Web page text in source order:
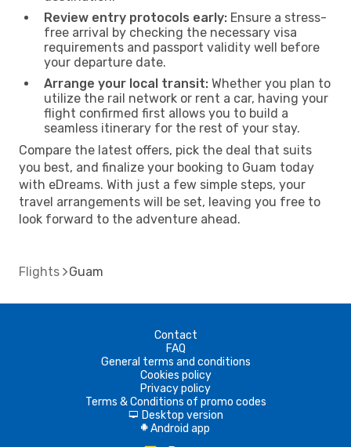
Review entry protocols early: Ensure a stress-
free arrival by checking the necessary visa
requirements and passport validity well before
your departure date.
Arrange your local transit: Whether you plan to
utilize the rail network or rent a car, having your
flight confirmed first allows you to build a
seamless itinerary for the rest of your stay.
Compare the latest offers, pick the deal that suits
you best, and finalize your booking to Guam today
with eDreams. With just a few simple steps, your
travel arrangements will be set, leaving you free to
look forward to the adventure ahead.
Flights Guam
Contact
FAQ
General terms and conditions
Cookies policy
Privacy policy
Terms & Conditions of promo codes
d Desktop version
A Android app